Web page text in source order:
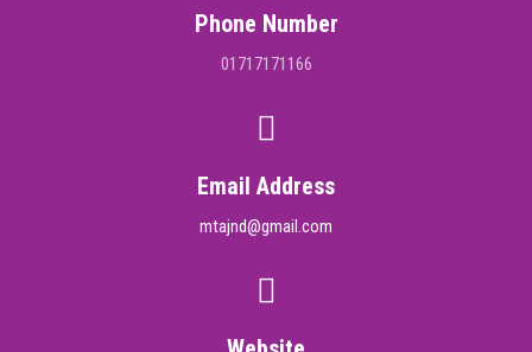
Phone Number
01717171166
Email Address
mtajnd@gmail.com